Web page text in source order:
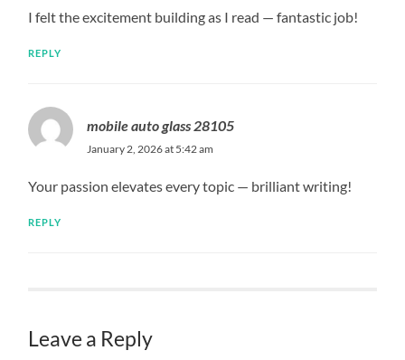
I felt the excitement building as I read — fantastic job!
REPLY
mobile auto glass 28105
January 2, 2026 at 5:42 am
Your passion elevates every topic — brilliant writing!
REPLY
Leave a Reply